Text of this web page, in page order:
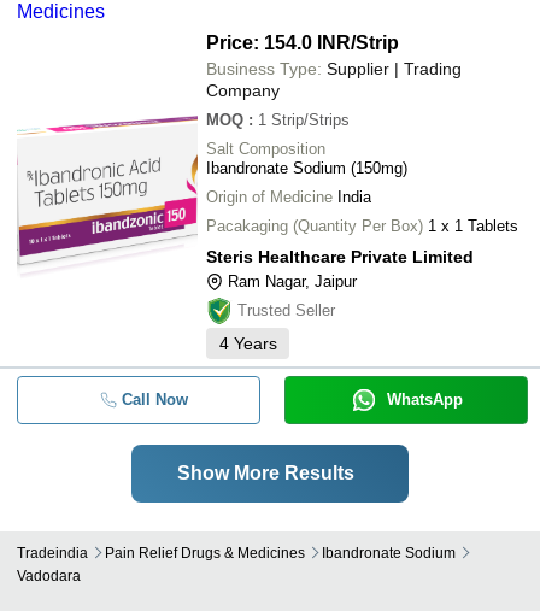
Medicines
Price: 154.0 INR/Strip
Business Type: Supplier | Trading
Company
MOQ : 1 Strip/Strips
Salt Composition
Ibandronate Sodium (150mg)
Origin of Medicine India
Pacakaging (Quantity Per Box) 1 x 1 Tablets
Steris Healthcare Private Limited
Ram Nagar, Jaipur
Trusted Seller
4 Years
Call Now WhatsApp
Show More Results
Tradeindia Pain Relief Drugs & Medicines
Ibandronate Sodium
Vadodara